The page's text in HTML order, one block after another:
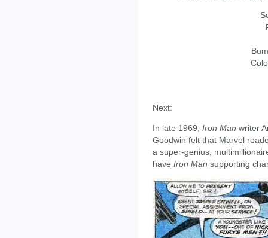
Next:
In late 1969, Iron Man writer
Goodwin felt that Marvel
a super-genius,
have Iron Man supporting